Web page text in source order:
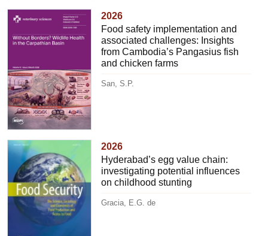
2026
Food safety implementation and
associated challenges: Insights
from Cambodia’s Pangasius fish
and chicken farms
San, S.P.
2026
Hyderabad’s egg value chain:
investigating potential influences
on childhood stunting
Gracia, E.G. de